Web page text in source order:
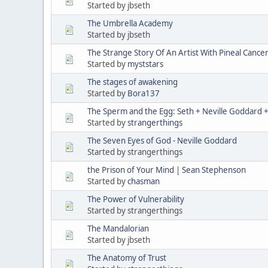
Started by jbseth
The Umbrella Academy
Started by jbseth
The Strange Story Of An Artist With Pineal Cancer
Started by myststars
The stages of awakening
Started by Bora137
The Sperm and the Egg: Seth + Neville Goddard
Started bystrangerthings
The Seven Eyes of God - Neville Goddard
Started by strangerthings
the Prison of Your Mind | Sean Stephenson
Started bychasman
The Power of Vulnerability
Started by strangerthings
The Mandalorian
Started by jbseth
The Anatomy of Trust